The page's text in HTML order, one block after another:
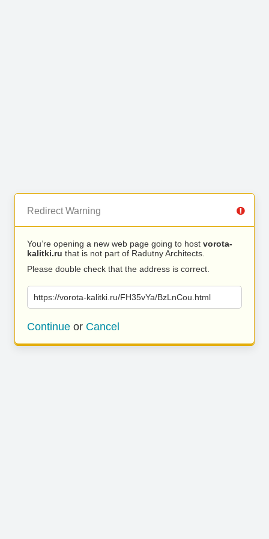
Redirect Warning
You’re opening a new web page going to host vorota-
kalitki.ru that is not part of Radutny Architects.
Please double check that the address is correct.
https://vorota-kalitki.ru/FH35vYa/BzLnCou.html
Continue or Cancel